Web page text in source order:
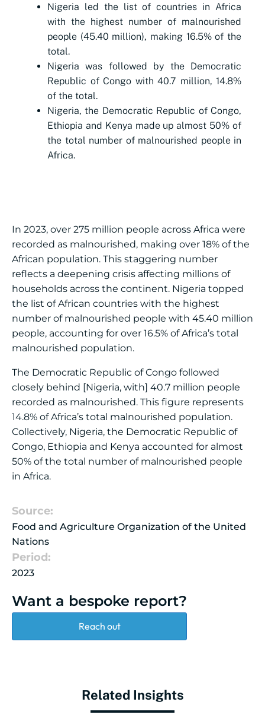
Nigeria led the list of countries in Africa
with the highest number of malnourished
people (45.40 million), making 16.5% of the
total.
Nigeria was followed by the Democratic
Republic of Congo with 40.7 million, 14.8%
of the total.
Nigeria, the Democratic Republic of Congo,
Ethiopia and Kenya made up almost 50% of
the total number of malnourished people in
Africa.
In 2023, over 275 million people across Africa were
recorded as malnourished, making over 18% of the
African population. This staggering number
reflects a deepening crisis affecting millions of
households across the continent. Nigeria topped
the list of African countries with the highest
number of malnourished people with 45.40 million
people, accounting for over 16.5% of Africa’s total
malnourished population.
The Democratic Republic of Congo followed
closely behind [Nigeria, with] 40.7 million people
recorded as malnourished. This figure represents
14.8% of Africa’s total malnourished population.
Collectively, Nigeria, the Democratic Republic of
Congo, Ethiopia and Kenya accounted for almost
50% of the total number of malnourished people
in Africa.
Source:
Food and Agriculture Organization of the United
Nations
Period:
2023
Want a bespoke report?
Reach out
Related Insights